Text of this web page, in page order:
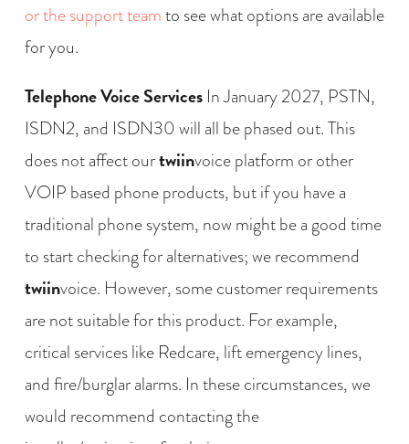
or the support teamto see what options are available
for you.
Telephone Voice ServicesIn January 2027, PSTN,
ISDN2, and ISDN30 will all be phased out. This
does not affect ourtwiinvoice platform or other
VOIP based phone products, but if you have a
traditional phone system, now might be a good time
to start checking for alternatives; we recommend
twiinvoice. However, some customer requirements
are not suitable for this product. For example,
critical services like Redcare, lift emergency lines,
and fire/burglar alarms. In these circumstances, we
would recommend contacting the